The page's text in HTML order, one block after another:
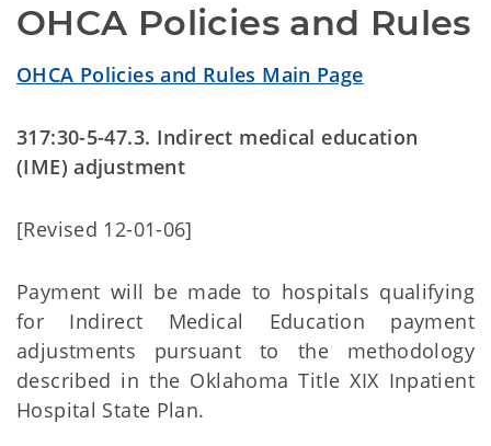
OHCA Policies and Rules
OHCA Policies and Rules Main Page
317:30-5-47.3. Indirect medical education
(IME) adjustment
[Revised 12-01-06]
Payment will be made to hospitals qualifying
for Indirect Medical Education payment
adjustments pursuant to the methodology
described in the Oklahoma Title XIX Inpatient
Hospital State Plan.